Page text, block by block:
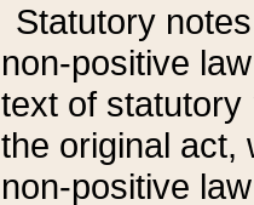
Statutory
non-positive
text of statutory
the original act,
non-positive